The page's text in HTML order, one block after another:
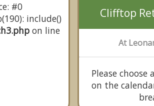
#0
include()
on line
Clifftop
At
Please
on the